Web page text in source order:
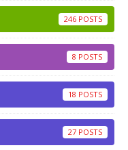
246
8
18
27